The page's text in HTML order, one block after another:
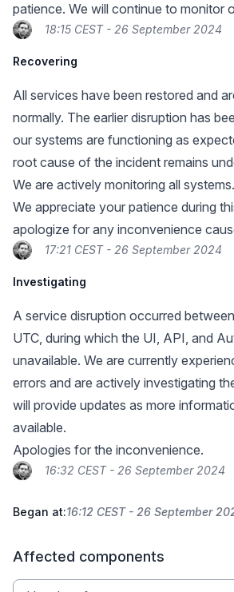
patience. We will continue to monitor
18:15 CEST - 26 September 2024
Recovering
All services have been restored and
normally. The earlier disruption has
our systems are functioning as
root cause of the incident remains
We are actively monitoring all systems.
We appreciate your patience during
apologize for any inconvenience
17:21 CEST - 26 September 2024
Investigating
A service disruption occurred
UTC, during which the UI, API, and
unavailable. We are currently
errors and are actively investigating
will provide updates as more
available.
Apologies for the inconvenience.
16:32 CEST - 26 September 2024
Began at:16:12 CEST - 26 September
Affected components